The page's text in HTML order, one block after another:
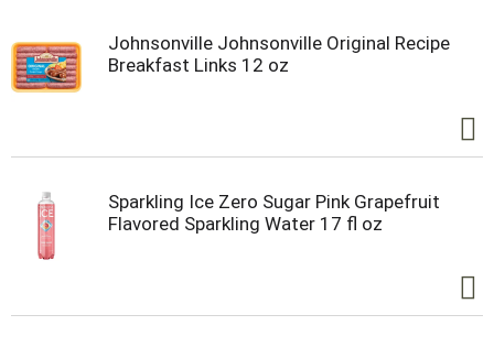
Johnsonville Johnsonville Original Recipe
Breakfast Links 12 oz
Sparkling Ice Zero Sugar Pink Grapefruit
Flavored Sparkling Water 17 fl oz